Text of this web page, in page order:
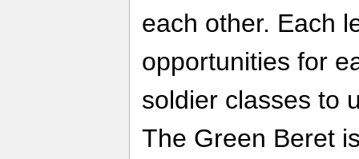
each other. Each
opportunities for
soldier classes to
The Green Beret